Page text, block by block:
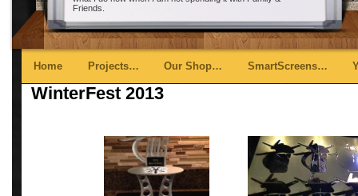
Friends.
Main menu
Skip to primary content
Skip to secondary content
Home Projects… Our Shop… SmartScreens…
WinterFest 2013